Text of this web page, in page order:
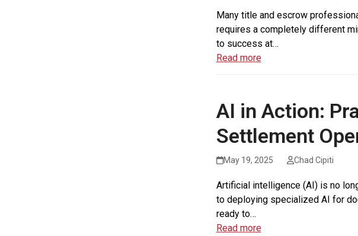
Many title and escrow
requires a completely different
to success at…
Read more
AI in Action:
Settlement
May 19, 2025 Chad Cipiti
Artificial intelligence (AI) is no
to deploying specialized AI for
ready to…
Read more